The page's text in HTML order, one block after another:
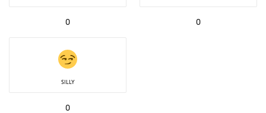
0 0
SILLY
0